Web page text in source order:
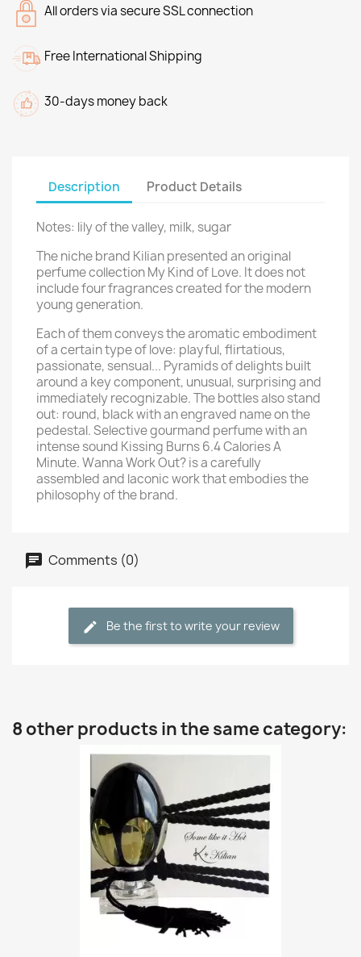
All orders via secure SSL connection
Free International Shipping
30-days money back
Description Product Details
Notes: lily of the valley, milk, sugar
The niche brand Kilian presented an original
perfume collection My Kind of Love. It does not
include four fragrances created for the modern
young generation.
Each of them conveys the aromatic embodiment
of a certain type of love: playful, flirtatious,
passionate, sensual... Pyramids of delights built
around a key component, unusual, surprising and
immediately recognizable. The bottles also stand
out: round, black with an engraved name on the
pedestal. Selective gourmand perfume with an
intense sound Kissing Burns 6.4 Calories A
Minute. Wanna Work Out? is a carefully
assembled and laconic work that embodies the
philosophy of the brand.
Comments (0)
Be the first to write your review
8 other products in the same category: